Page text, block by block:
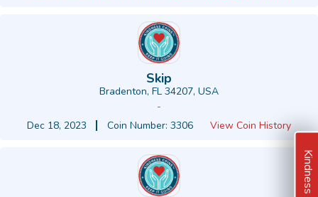
Skip
Bradenton, FL 34207, USA
-
Dec 18, 2023
Coin Number: 3306 View Coin History
Kindness Ideas